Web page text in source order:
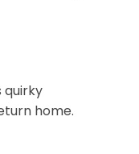
quirky
home.